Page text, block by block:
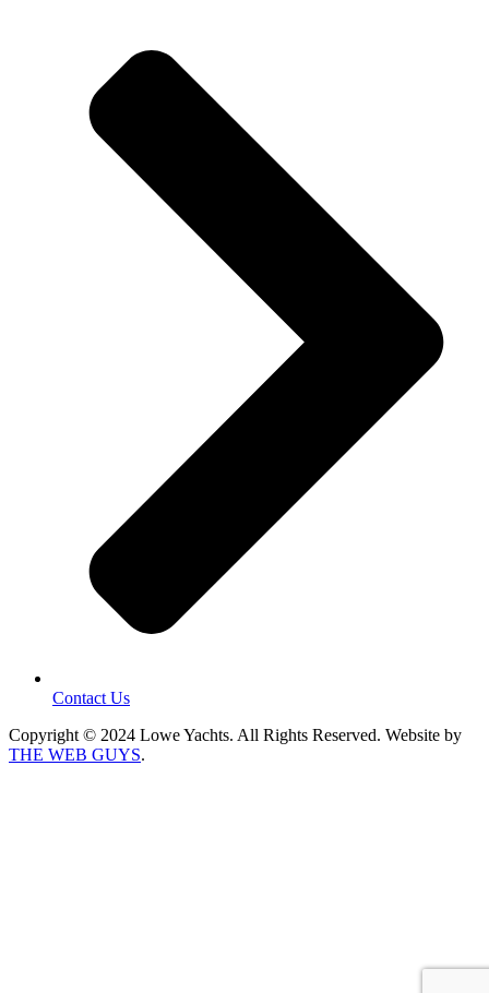
Contact Us
Copyright © 2024 Lowe Yachts. All Rights Reserved. Website by
THE WEB GUYS.